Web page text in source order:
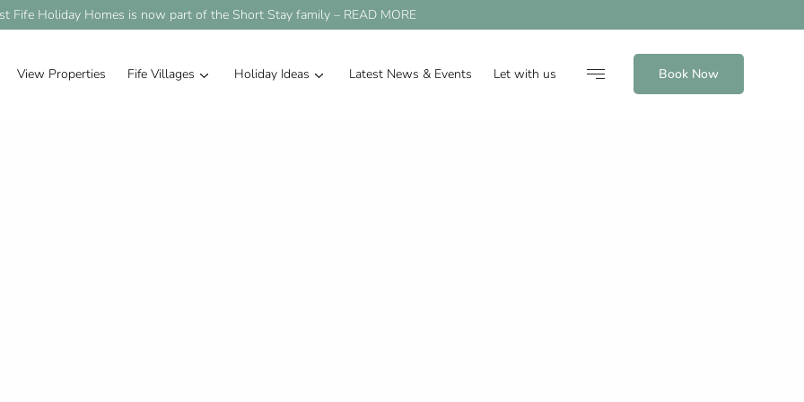
Fife Holiday Homes is now part of the Short Stay family – READ MORE
View Properties Fife Villages Holiday Ideas Latest News & Events Let with us Book Now